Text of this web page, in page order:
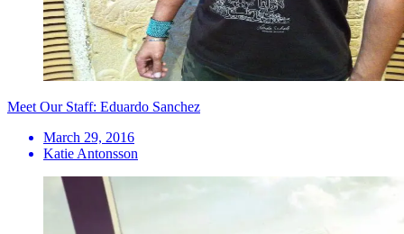
Meet Our Staff: Eduardo Sanchez
March 29, 2016
Katie Antonsson